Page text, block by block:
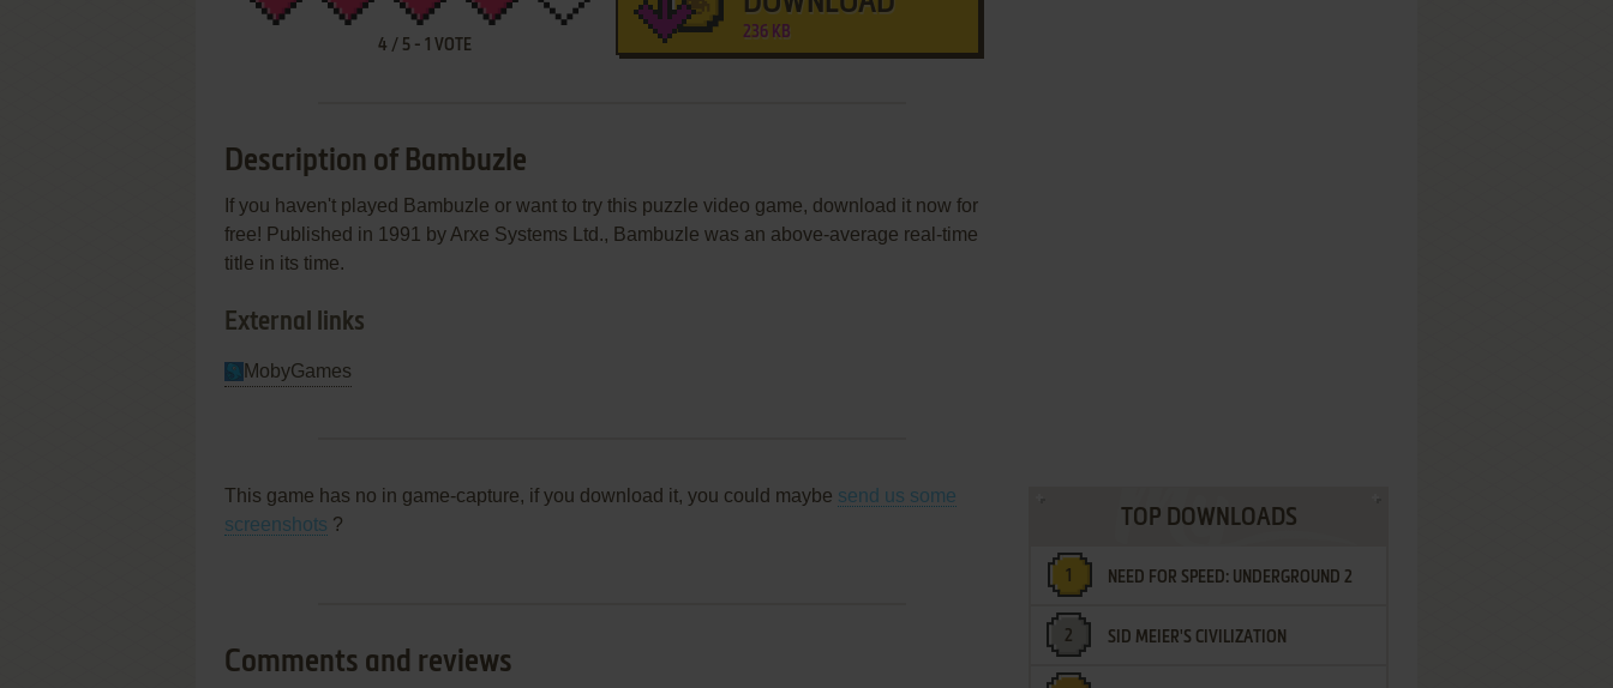
4 / 5- 1 VOTE
236 KB
Description of Bambuzle
If you haven't played Bambuzle or want to try this puzzle video game, download it now for
free! Published in 1991 by Arxe Systems Ltd., Bambuzle was an above-average real-time
title in its time.
External links
MobyGames
This game has no in game-capture, if you download it, you could maybe send us some
screenshots ?
Comments and reviews
TOP DOWNLOADS
NEED FOR SPEED: UNDERGROUND 2
SID MEIER'S CIVILIZATION